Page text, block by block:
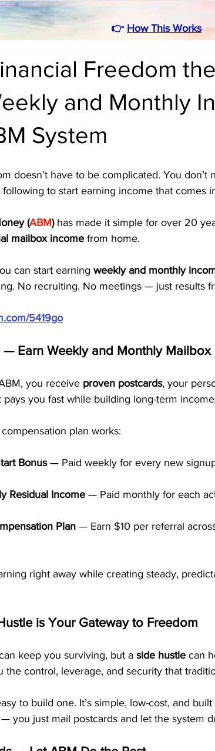
👉 How This Works
Freedom
and Monthly
System
doesn’t have to be complicated. You don’t
to start earning income that comes
(ABM) has made it simple for over 20
mailbox income from home.
can start earning weekly and monthly
No recruiting. No meetings — just results
5419go
Earn Weekly and Monthly Mailbox
you receive proven postcards, your
pays you fast while building long-term
plan works:
Bonus — Paid weekly for every new
Residual Income — Paid monthly for each
Plan — Earn $10 per referral
right away while creating steady,
is Your Gateway to Freedom
keep you surviving, but a side hustle can
the control, leverage, and security that
to build one. It’s simple, low-cost, and
you just mail postcards and let the system